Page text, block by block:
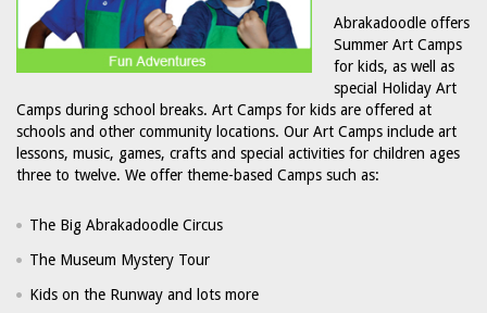
Abrakadoodle offers
Summer Art Camps
for kids, as well as
special Holiday Art
Camps during school breaks. Art Camps for kids are offered at
schools and other community locations. Our Art Camps include art
lessons, music, games, crafts and special activities for children ages
three to twelve. We offer theme-based Camps such as:
The Big Abrakadoodle Circus
The Museum Mystery Tour
Kids on the Runway and lots more